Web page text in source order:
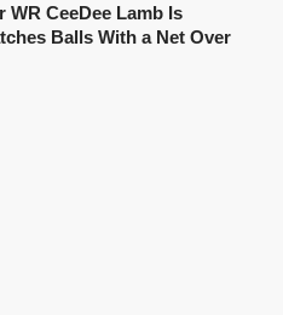
WR CeeDee Lamb Is
Balls With a Net Over